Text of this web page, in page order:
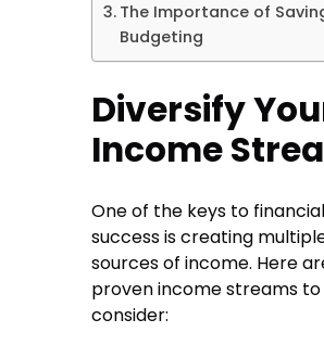
The Importance of
Budgeting
Diversify
Income
One of the keys to financial
success is creating
sources of income. Here
proven income streams to
consider: